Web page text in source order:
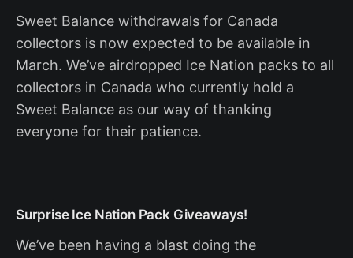
Sweet Balance withdrawals for Canada
collectors is now expected to be available in
March. We’ve airdropped Ice Nation packs to all
collectors in Canada who currently hold a
Sweet Balance as our way of thanking
everyone for their patience.
Surprise Ice Nation Pack Giveaways!
We’ve been having a blast doing the